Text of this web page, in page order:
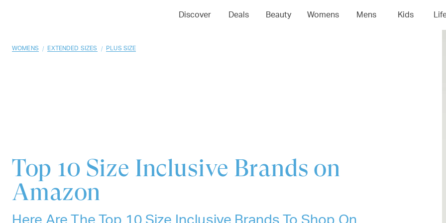
Discover Deals Beauty Womens Mens Kids
04 06 07
WOMENS / EXTENDED SIZES / PLUS SIZE
Top 10 Size Inclusive Brands on
Amazon
Here Are The Top 10 Size Inclusive Brands To Shop On